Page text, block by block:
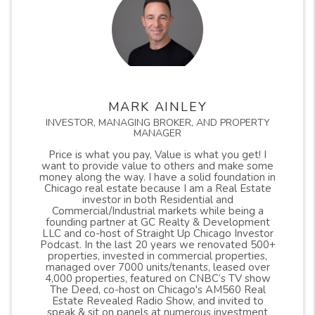
select few on all sides of the city. Below is a map
outlining the included areas. It does seem that all
sides, income levels, and demographics are part of
this study as outlined on the map. The pilot areas
include all or part of 19 different Chicago wards.
This has been a long awaited ordinance to pass
and it was only passed as a pilot, so we will see
how effective it will be. Keep in mind that there
are still risks in buying buildings with non
conforming units and units being converted must
MARK AINLEY
INVESTOR, MANAGING BROKER, AND PROPERTY
MANAGER
Price is what you pay, Value is what you get! I
want to provide value to others and make some
money along the way. I have a solid foundation in
Chicago real estate because I am a Real Estate
investor in both Residential and
Commercial/Industrial markets while being a
founding partner at GC Realty & Development
LLC and co-host of Straight Up Chicago Investor
Podcast. In the last 20 years we renovated 500+
properties, invested in commercial properties,
managed over 7000 units/tenants, leased over
4,000 properties, featured on CNBC’s TV show
The Deed, co-host on Chicago's AM560 Real
Estate Revealed Radio Show, and invited to
speak & sit on panels at numerous investment